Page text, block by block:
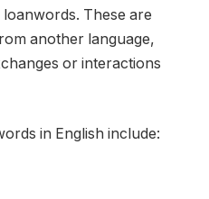
These are
another language,
or interactions
in English include: